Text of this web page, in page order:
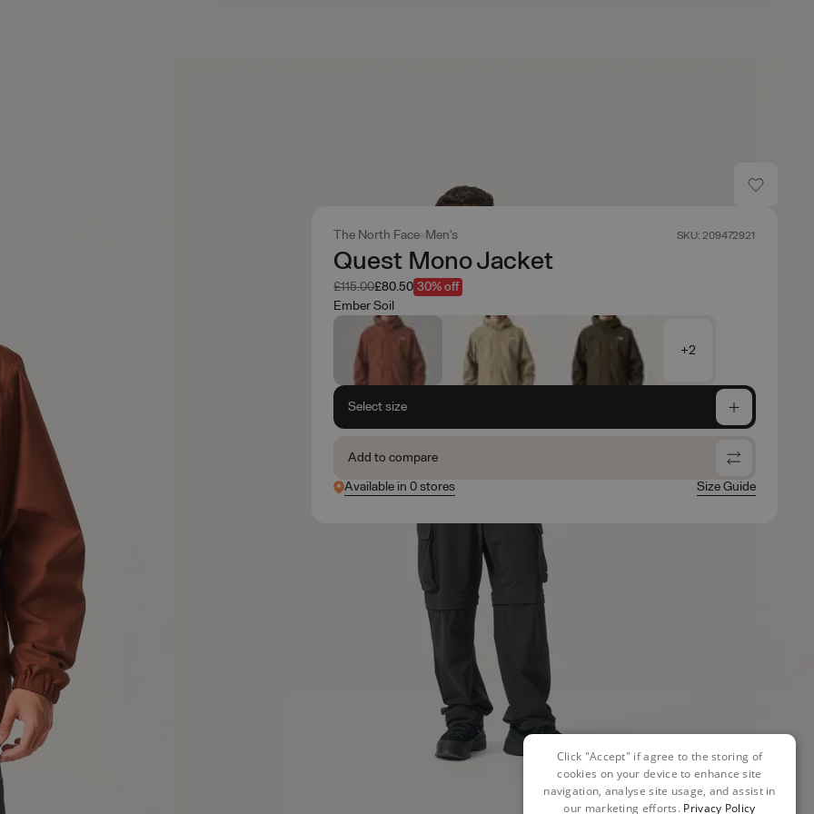
The North Face Men's SKU: 209472921
Quest Mono Jacket
Was
£115.00Now
£80.50 30% off
Ember Soil
+2
Select size
Add to compare
Available in 0 stores
Size Guide
Click "Accept" if agree to the storing of
cookies on your device to enhance site
navigation, analyse site usage, and assist in
our marketing efforts. Privacy Policy